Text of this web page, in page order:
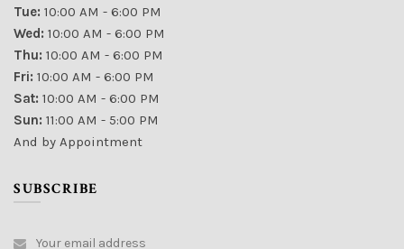
Tue: 10:00 AM - 6:00 PM
Wed: 10:00 AM - 6:00 PM
Thu: 10:00 AM - 6:00 PM
Fri: 10:00 AM - 6:00 PM
Sat: 10:00 AM - 6:00 PM
Sun: 11:00 AM - 5:00 PM
And by Appointment
SUBSCRIBE